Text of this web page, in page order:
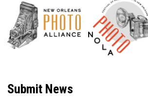
Submit News